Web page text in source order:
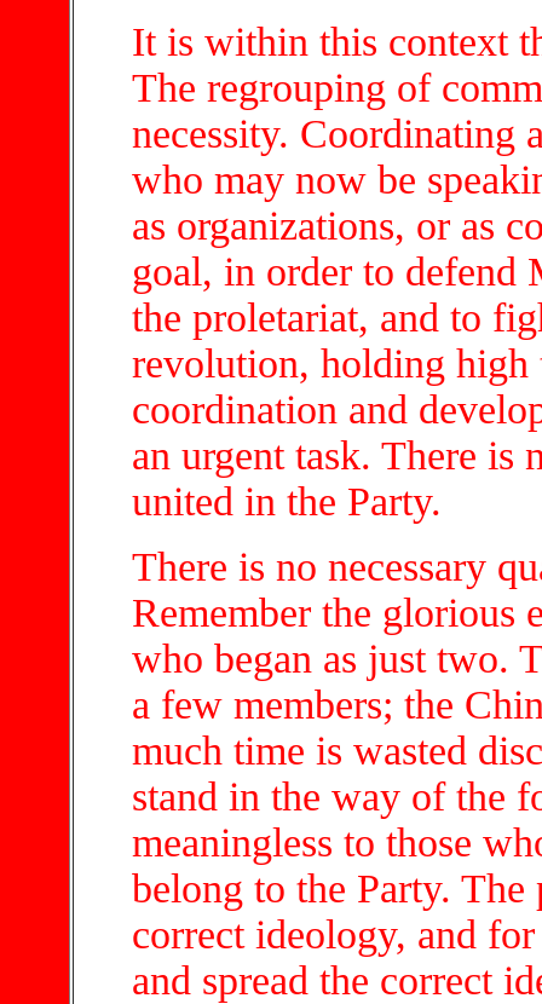
It is within this context
The regrouping of
necessity. Coordinating
who may now be
as organizations, or as
goal, in order to defend
the proletariat, and to
revolution, holding high
coordination and
an urgent task. There is
united in the Party.
There is no necessary
Remember the glorious
who began as just two.
a few members; the
much time is wasted
stand in the way of the
meaningless to those
belong to the Party.
correct ideology, and
and spread the correct